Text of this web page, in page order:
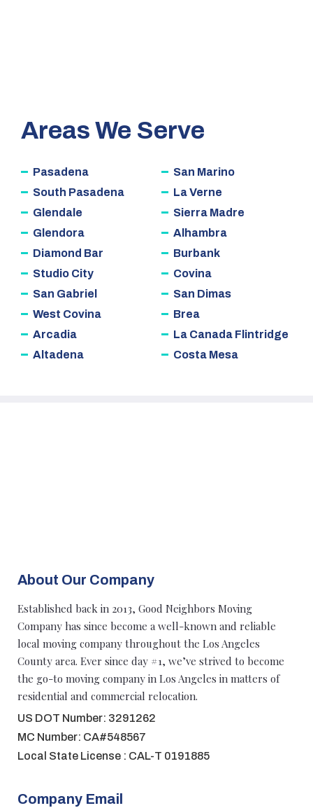
Areas We Serve
Pasadena
South Pasadena
Glendale
Glendora
Diamond Bar
Studio City
San Gabriel
West Covina
Arcadia
Altadena
San Marino
La Verne
Sierra Madre
Alhambra
Burbank
Covina
San Dimas
Brea
La Canada Flintridge
Costa Mesa
About Our Company
Established back in 2013, Good Neighbors Moving
Company has since become a well-known and reliable
local moving company throughout the Los Angeles
County area. Ever since day #1, we’ve strived to become
the go-to moving company in Los Angeles in matters of
residential and commercial relocation.
US DOT Number: 3291262
MC Number: CA#548567
Local State License : CAL-T 0191885
Company Email